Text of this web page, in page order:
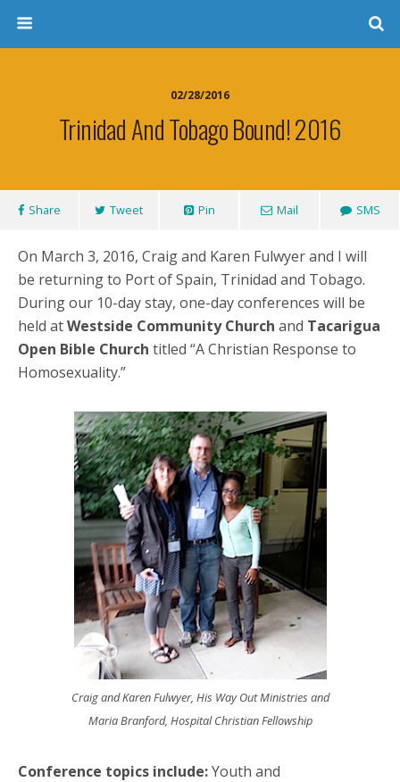
02/28/2016
Trinidad And Tobago Bound! 2016
Share Tweet Pin Mail SMS
On March 3, 2016, Craig and Karen Fulwyer and I will
be returning to Port of Spain, Trinidad and Tobago.
During our 10-day stay, one-day conferences will be
held atWestside Community Church and Tacarigua
Open Bible Church titled “A Christian Response to
Homosexuality.”
Craig and Karen Fulwyer, His Way Out Ministries and
Maria Branford, Hospital Christian Fellowship
Conference topics include:Youth and